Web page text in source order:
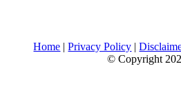
Home |Privacy Policy |
© Copyright